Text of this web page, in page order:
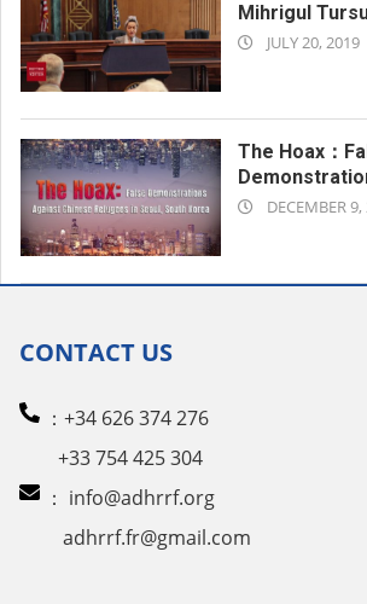
Mihrigul
The Side Event
2019-JULY 20, 2019
The Hoax：
Chinese
2018-DECEMBER
CONTACT US
：+34 626 374 276
+33 754 425 304
： info@adhrrf.org
adhrrf.fr@gmail.com